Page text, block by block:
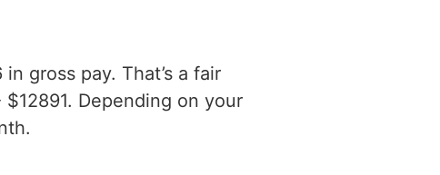
gross pay. That’s a fair
Depending on your